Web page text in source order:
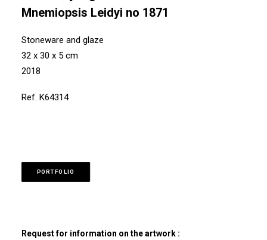
Mnemiopsis Leidyi no 1871
Stoneware and glaze
32 x 30 x 5 cm
2018
Ref. K64314
PORTFOLIO
Request for information on the artwork :